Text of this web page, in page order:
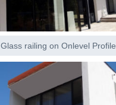
Glass railing on Onlevel Profile